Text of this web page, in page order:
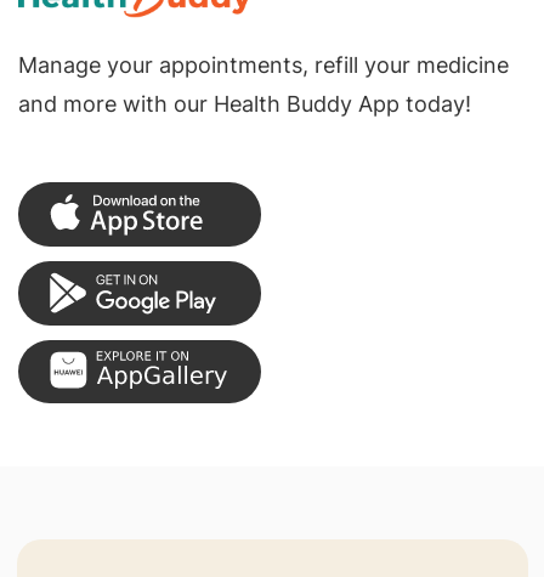
Manage your appointments, refill your medicine
and more with our Health Buddy App today!